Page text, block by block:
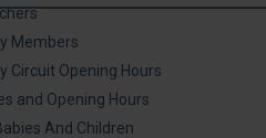
Members
Circuit Opening Hours
and Opening Hours
And Children